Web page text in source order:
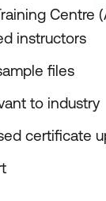
Centre
instructors
files
to industry
certificate